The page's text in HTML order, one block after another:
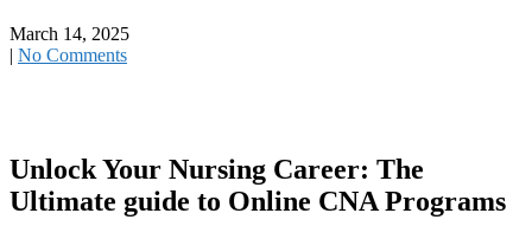
March 14, 2025
| No Comments
Unlock​ Your Nursing Career: The
Ultimate guide to Online CNA Programs